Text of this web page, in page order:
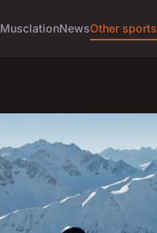
MusclationNewsOther sports